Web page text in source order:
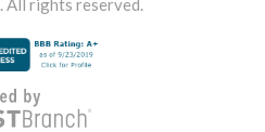
All rights reserved.